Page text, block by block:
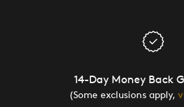
14-Day Money Back
(Some exclusions apply,